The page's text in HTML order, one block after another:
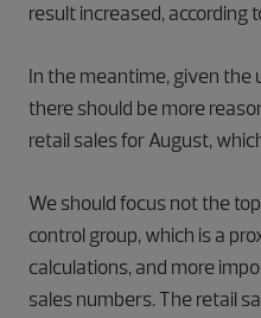
result increased, according
In the meantime, given the
there should be more
retail sales for August,
We should focus not the
control group, which is a
calculations, and more
sales numbers. The retail